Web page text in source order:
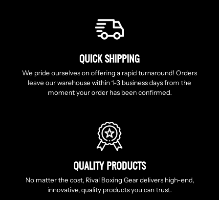
QUICK SHIPPING
We pride ourselves on offering a rapid turnaround! Orders
leave our warehouse within 1-3 business days from the
moment your order has been confirmed.
QUALITY PRODUCTS
No matter the cost, Rival Boxing Gear delivers high-end,
innovative, quality products you can trust.